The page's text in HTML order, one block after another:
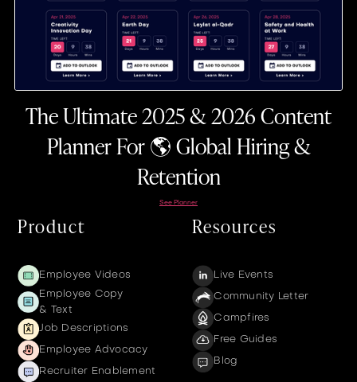
The Ultimate 2025 & 2026 Content
Planner For 🌎 Global Hiring &
Retention
See Planner
Product
Employee Videos
Employee Copy
& Text
Job Descriptions
Employee Advocacy
Recruiter Enablement
Resources
Live Events
Community Letter
Campfires
Free Guides
Blog